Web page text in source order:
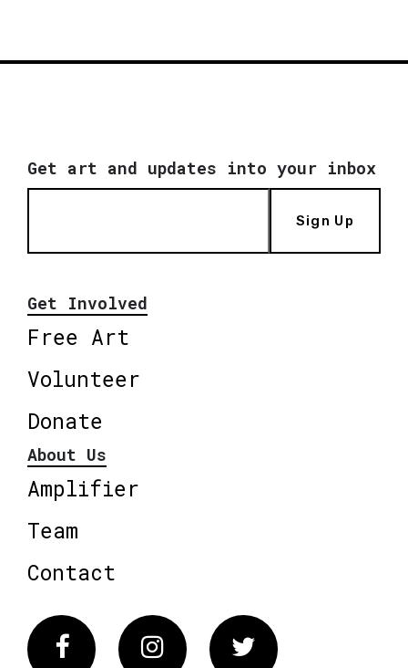
Get art and updates into your inbox
Sign Up
Get Involved
Free Art
Volunteer
Donate
About Us
Amplifier
Team
Contact
FacebookInstagram Twitter